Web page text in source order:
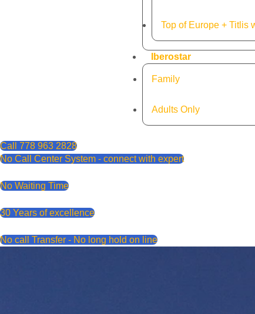
Top of Europe + Titlis
Iberostar
Family
Adults Only
Call 778 963 2828
No Call Center System - connect with expert
No Waiting Time
30 Years of excellence
No call Transfer - No long hold on line